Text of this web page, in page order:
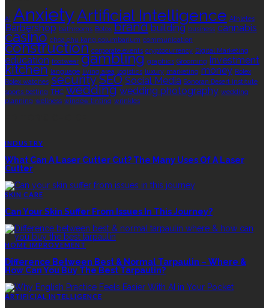
AI AnxietyArtificial Intelligence Athletes
Barbershop bathrooms Botox brand building business cannabis
casino choa chu kang columbarium communication
construction corporate events cryptocurrency Digital Marketing
education footwear gambling graphics Grooming investment
kitchen language living area logistics luxury marketing money Rolex
Rolex watches securitySEO Social Media Sonoran Desert Institute
sports betting THC wedding wedding photography wedding
planning wellness window tinting wrinkles
INDUSTRY
What Can A Laser Cutter Cut? The Many Uses Of A Laser
Cutter
SKIN CARE
Can Your Skin Suffer From Issues In This Journey?
HOME IMPROVEMENT
Difference Between Best & Normal Tarpaulin – Where &
How Can You Buy The Best Tarpaulin?
ARTIFICIAL INTELLIGENCE